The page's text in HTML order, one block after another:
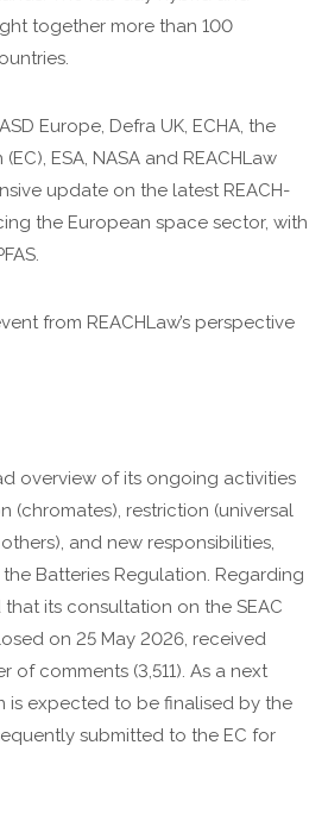
together more than 100
Europe, Defra UK, ECHA, the
ESA, NASA and REACHLaw
update on the latest REACH-
the European space sector, with
from REACHLaw’s perspective
overview of its ongoing activities
(chromates), restriction (universal
and new responsibilities,
Batteries Regulation. Regarding
that its consultation on the SEAC
on 25 May 2026, received
of comments (3,511). As a next
is expected to be finalised by the
submitted to the EC for